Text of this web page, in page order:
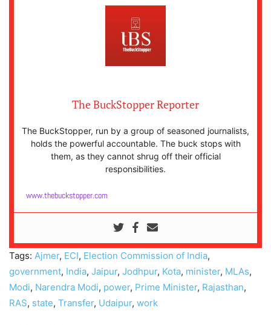
The BuckStopper Reporter
The BuckStopper, run by a group of seasoned journalists,
holds the powerful accountable. The buck stops with
them, as they cannot shrug off their official
responsibilities.
www.thebuckstopper.com
Tags: Ajmer, ECI, Election Commission of India,
government, India, Jaipur, Jodhpur, Kota, minister, MLAs,
Modi, Narendra Modi, power, Prime Minister, Rajasthan,
RAS, state, Transfer, Udaipur, work